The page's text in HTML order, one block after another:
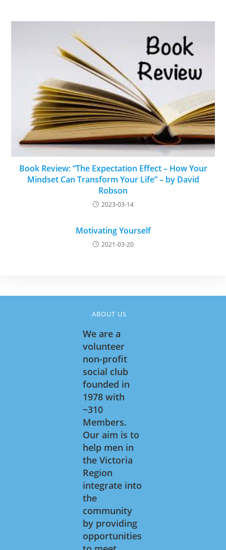
Book Review: “The Expectation Effect – How Your
Mindset Can Transform Your Life” – by David
Robson
2023-03-14
Motivating Yourself
2021-03-20
ABOUT US
We are a
volunteer
non-profit
social club
founded in
1978 with
~310
Members.
Our aim is to
help men in
the Victoria
Region
integrate into
the
community
by providing
opportunities